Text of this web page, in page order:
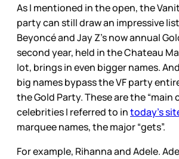
As I mentioned in the open, the
party can still draw an impressive
Beyoncé and Jay Z’s now annual
second year, held in the Chateau
lot, brings in even bigger names.
big names bypass the VF party
the Gold Party. These are the “main
celebrities I referred to intoday’s
marquee names, the major “gets”.
For example, Rihanna and Adele.